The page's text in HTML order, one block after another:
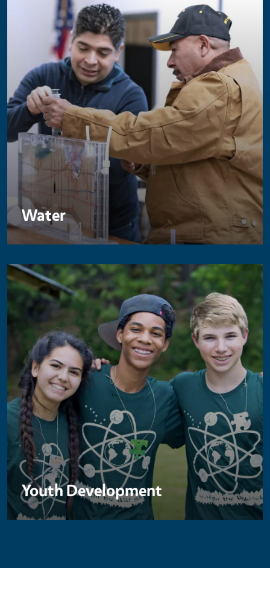
Water
Youth Development